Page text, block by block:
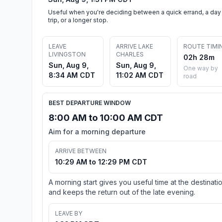
Useful when you're deciding between a quick errand, a day
trip, or a longer stop.
LEAVE
LIVINGSTON
Sun, Aug 9,
8:34 AM CDT
ARRIVE LAKE
CHARLES
Sun, Aug 9,
11:02 AM CDT
ROUTE
02h 28m
One way by
road
BEST DEPARTURE WINDOW
8:00 AM to 10:00 AM CDT
Aim for a morning departure
ARRIVE BETWEEN
10:29 AM to 12:29 PM CDT
A morning start gives you useful time at the
and keeps the return out of the late evening.
LEAVE BY